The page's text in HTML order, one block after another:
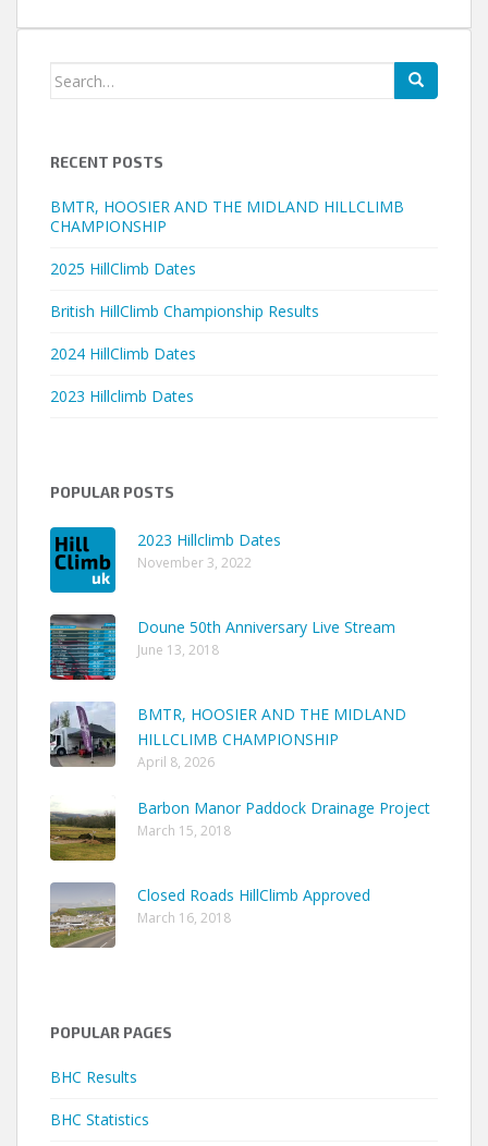
Search
RECENT POSTS
BMTR, HOOSIER AND THE MIDLAND HILLCLIMB
CHAMPIONSHIP
2025 HillClimb Dates
British HillClimb Championship Results
2024 HillClimb Dates
2023 Hillclimb Dates
POPULAR POSTS
2023 Hillclimb Dates
November 3, 2022
Doune 50th Anniversary Live Stream
June 13, 2018
BMTR, HOOSIER AND THE MIDLAND
HILLCLIMB CHAMPIONSHIP
April 8, 2026
Barbon Manor Paddock Drainage Project
March 15, 2018
Closed Roads HillClimb Approved
March 16, 2018
POPULAR PAGES
BHC Results
BHC Statistics